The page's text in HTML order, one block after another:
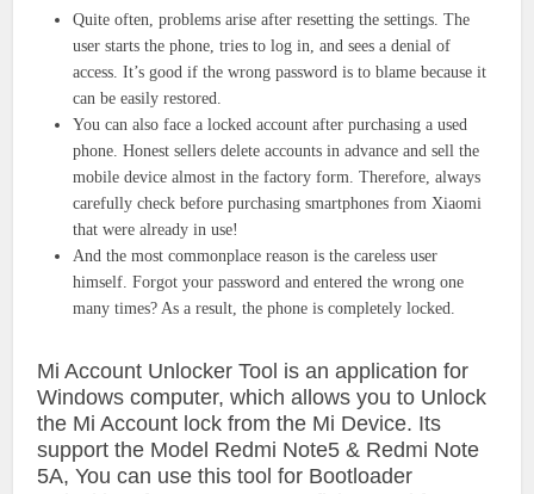
Quite often, problems arise after resetting the settings. The
user starts the phone, tries to log in, and sees a denial of
access. It’s good if the wrong password is to blame because it
can be easily restored.
You can also face a locked account after purchasing a used
phone. Honest sellers delete accounts in advance and sell the
mobile device almost in the factory form. Therefore, always
carefully check before purchasing smartphones from Xiaomi
that were already in use!
And the most commonplace reason is the careless user
himself. Forgot your password and entered the wrong one
many times? As a result, the phone is completely locked.
Mi Account Unlocker Tool is an application for
Windows computer, which allows you to Unlock
the Mi Account lock from the Mi Device. Its
support the Model Redmi Note5 & Redmi Note
5A, You can use this tool for Bootloader